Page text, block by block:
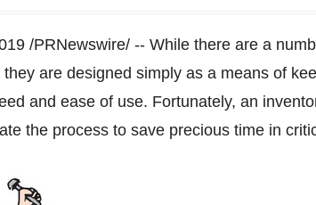
/PRNewswire/ -- While there are a
are designed simply as a means of
and ease of use. Fortunately, an
the process to save precious time in